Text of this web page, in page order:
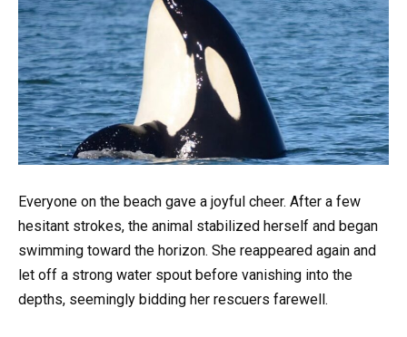
Everyone on the beach gave a joyful cheer. After a few
hesitant strokes, the animal stabilized herself and began
swimming toward the horizon. She reappeared again and
let off a strong water spout before vanishing into the
depths, seemingly bidding her rescuers farewell.